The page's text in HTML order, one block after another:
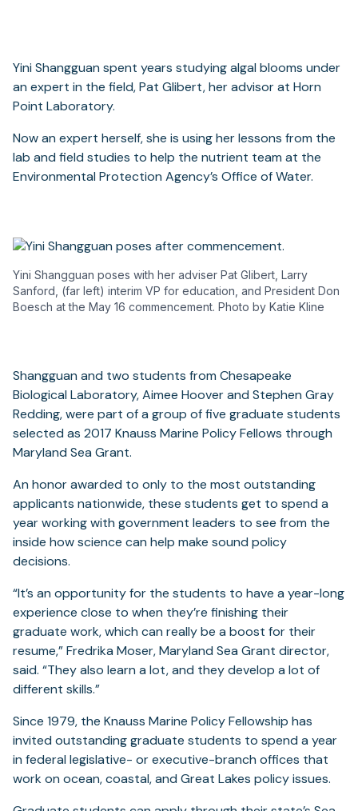
Yini Shangguan spent years studying algal blooms under
an expert in the field, Pat Glibert, her advisor at Horn
Point Laboratory.
Now an expert herself, she is using her lessons from the
lab and field studies to help the nutrient team at the
Environmental Protection Agency’s Office of Water.
Yini Shangguan poses with her adviser Pat Glibert, Larry
Sanford, (far left) interim VP for education, and President Don
Boesch at the May 16 commencement. Photo by Katie Kline
Shangguan and two students from Chesapeake
Biological Laboratory, Aimee Hoover and Stephen Gray
Redding, were part of a group of five graduate students
selected as 2017 Knauss Marine Policy Fellows through
Maryland Sea Grant.
An honor awarded to only to the most outstanding
applicants nationwide, these students get to spend a
year working with government leaders to see from the
inside how science can help make sound policy
decisions.
“It’s an opportunity for the students to have a year-long
experience close to when they’re finishing their
graduate work, which can really be a boost for their
resume,” Fredrika Moser, Maryland Sea Grant director,
said. “They also learn a lot, and they develop a lot of
different skills.”
Since 1979, the Knauss Marine Policy Fellowship has
invited outstanding graduate students to spend a year
in federal legislative- or executive-branch offices that
work on ocean, coastal, and Great Lakes policy issues.